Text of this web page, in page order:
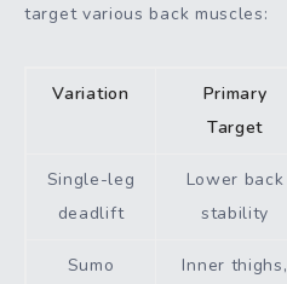
target various back muscles:
Variation
Primary
Target
Single-leg
deadlift
Lower back
stability
Sumo
Inner thighs,